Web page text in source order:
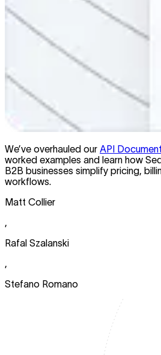
We’ve overhauled our API
worked examples and learn how
B2B businesses simplify pricing,
workflows.
Matt Collier
,
Rafal Szalanski
,
Stefano Romano